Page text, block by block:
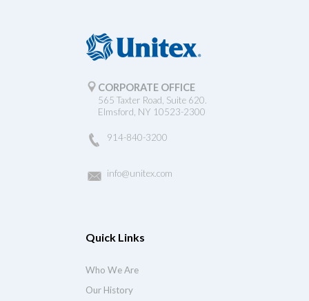
CORPORATE OFFICE
565 Taxter Road, Suite 620.
Elmsford, NY 10523-2300
914-840-3200
info@unitex.com
Quick Links
Who We Are
Our History